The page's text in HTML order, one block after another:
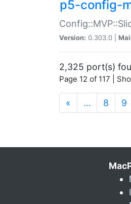
p5-config-
Version: 0.303.0 |
2,325 port(s)
Page 12 of 117 |
« … 8 9